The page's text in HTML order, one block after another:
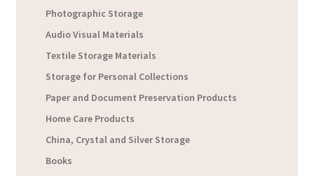
Photographic Storage
Audio Visual Materials
Textile Storage Materials
Storage for Personal Collections
Paper and Document Preservation Products
Home Care Products
China, Crystal and Silver Storage
Books